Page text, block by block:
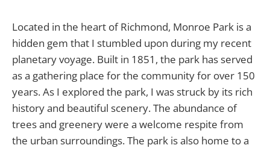
Located in the heart of Richmond, Monroe Park is a
hidden gem that I stumbled upon during my recent
planetary voyage. Built in 1851, the park has served
as a gathering place for the community for over 150
years. As I explored the park, I was struck by its rich
history and beautiful scenery. The abundance of
trees and greenery were a welcome respite from
the urban surroundings. The park is also home to a